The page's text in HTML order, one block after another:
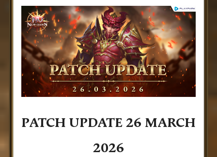
PATCH UPDATE 26 MARCH
2026